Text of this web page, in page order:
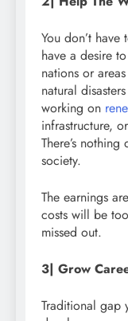
You don’t
have a desire
nations or
natural
working on
infrastructure,
There’s
society.
The earnings
costs will be
missed out.
3| Grow
Traditional gap